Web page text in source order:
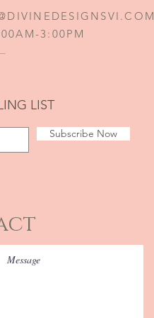
3:00PM
LIST
Subscribe Now